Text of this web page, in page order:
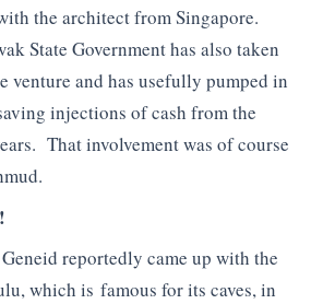
the architect from Singapore.
State Government has also taken
venture and has usefully pumped in
injections of cash from the
That involvement was of course
reportedly came up with the
which is famous for its caves, in